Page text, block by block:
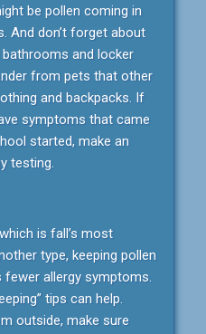
be pollen coming in
And don’t forget about
and locker
from pets that other
and backpacks. If
symptoms that came
started, make an
testing.
is fall’s most
type, keeping pollen
allergy symptoms.
tips can help.
outside, make sure